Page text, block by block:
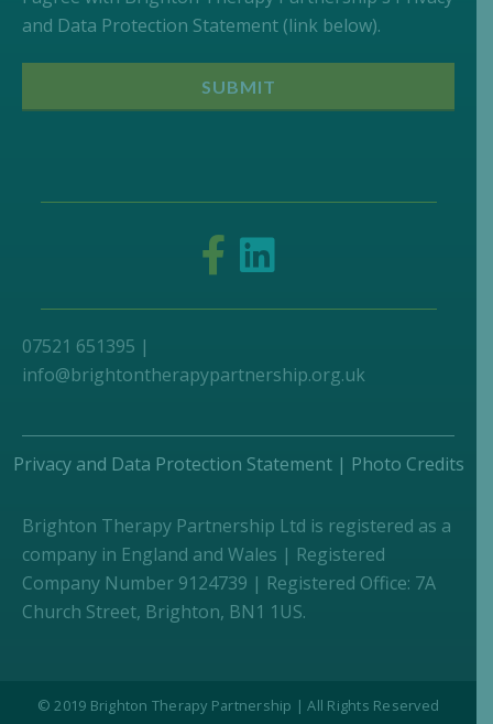
and Data Protection Statement (link below).
07521 651395 |
info@brightontherapypartnership.org.uk
Privacy and Data Protection Statement| Photo Credits
Brighton Therapy Partnership Ltd is registered as a
company in England and Wales | Registered
Company Number 9124739 | Registered Office: 7A
Church Street, Brighton, BN1 1US.
© 2019 Brighton Therapy Partnership | All Rights Reserved